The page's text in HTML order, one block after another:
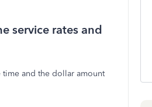
service rates and
time and the dollar amount